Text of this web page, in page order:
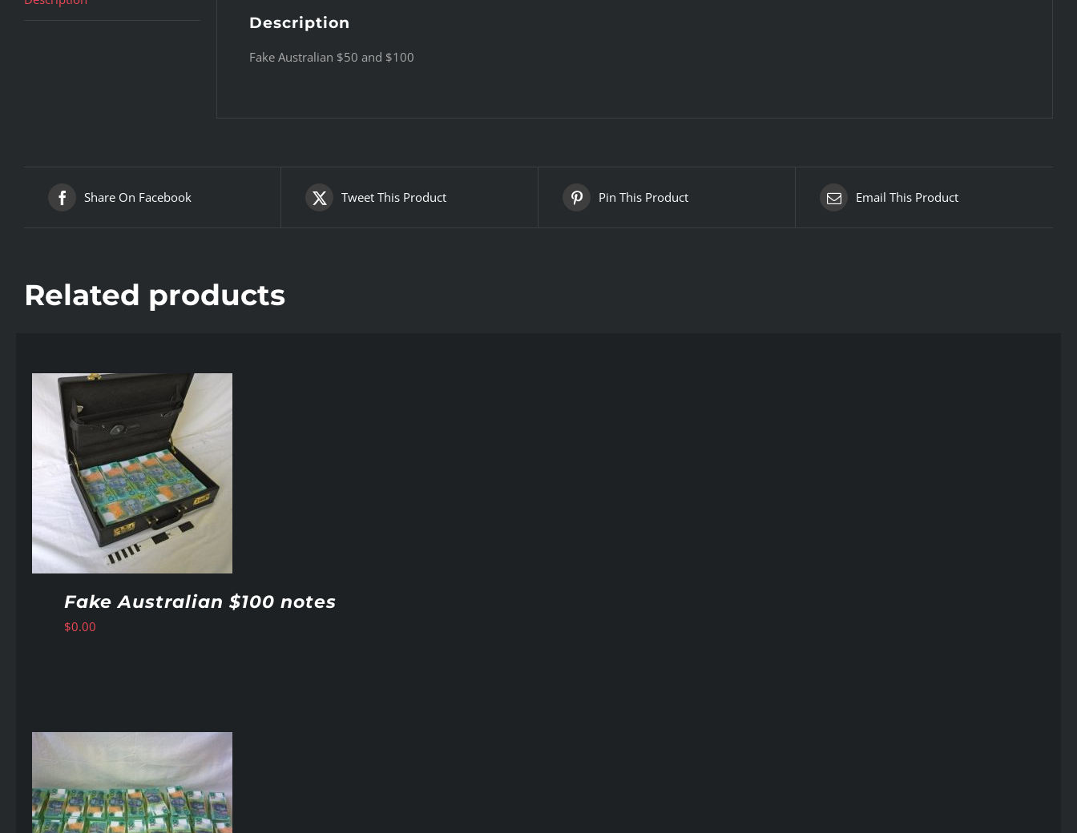
Description
Fake Australian $50 and $100
Share On Facebook Tweet This Product Pin This Product Email This Product
Related products
Fake Australian $100 notes
$0.00